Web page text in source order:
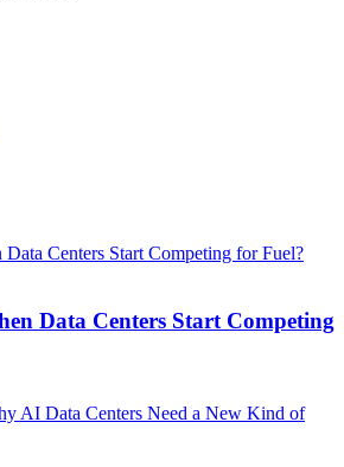
Data Centers Start Competing